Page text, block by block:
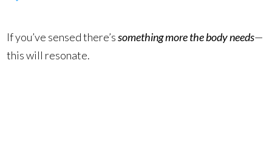
If you’ve sensed there’ssomething more the body needs—
this will resonate.